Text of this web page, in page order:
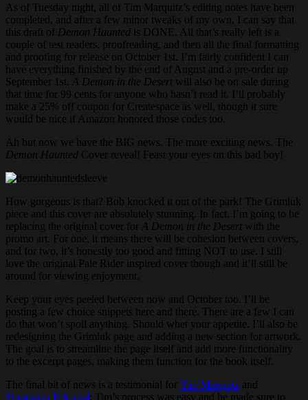
As of Tuesday night, all of Tim Marquitz’s editing notes have been
completed, and after a few minor tweaks of my own, I can say that
this draft of Demon Haunted is DONE. All that’s really left is a
couple of test readers, proofreading, and then all the final formatting
and proofing for release on October 1st. I’m fairly confident I can
have everything finished by the end of August and a pre-order up
September 1st.
A Demon in the Desert will also be on sale during
that time for 99 cents for anyone who hasn’t read it. I’ll probably
make a 25% off coupon for Createspace as well, though it sure
would be nice if Amazon honored those codes too.
Ah but now we have the BIG news. The more exciting news. The
Demon Haunted Cover reveal! Feast your eyes on this bad boy!
How gorgeous is that? Bob knocked it out of the park! The Grimluk
piece and this cover are absolutely stunning. In fact, I’m going to be
replacing the original cover for
A Demon in the Desert with the
promo art. For one, it means there will be cohesion between covers,
and for two, it’s honestly too good and fitting NOT to use. I still
love the original Pale Rider inspired cover though and it’ll still be
around for viewing enjoyment.
Keep your eyes peeled between now and October too. I’ll be
posting a few choice snippets here and there. There are a few I can
do that won’t spoil anything. Should whet your appetite. I’ll also be
redesigning the Grimluk page and adding a new section for artwork.
The goal is to streamline the page itself and add more functionality
to the excerpt pages, making them function for the book itself.
The final bit of news is a testimonial for Tim Marquitz and
Dominion Editorial : Tim’s process was easy and he made sure to